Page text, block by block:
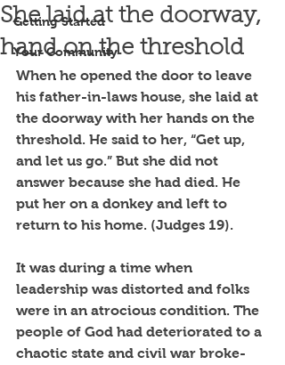
Getting Started
Your Community
She laid at the doorway,
hand on the threshold
When he opened the door to leave
his father-in-laws house, she laid at
the doorway with her hands on the
threshold. He said to her, “Get up,
and let us go.” But she did not
answer because she had died. He
put her on a donkey and left to
return to his home. (Judges 19).
It was during a time when
leadership was distorted and folks
were in an atrocious condition. The
people of God had deteriorated to a
chaotic state and civil war broke-